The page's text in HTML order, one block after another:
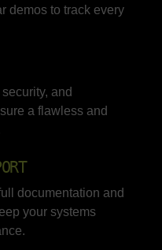
demos to track every
and
a flawless and
documentation and
your systems